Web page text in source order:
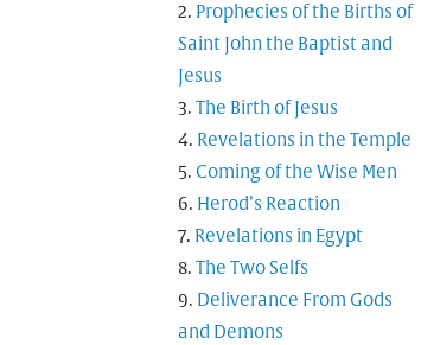
Prophecies of the Births of
Saint John the Baptist and
Jesus
The Birth of Jesus
Revelations in the Temple
Coming of the Wise Men
Herod’s Reaction
Revelations in Egypt
The Two Selfs
Deliverance From Gods
and Demons